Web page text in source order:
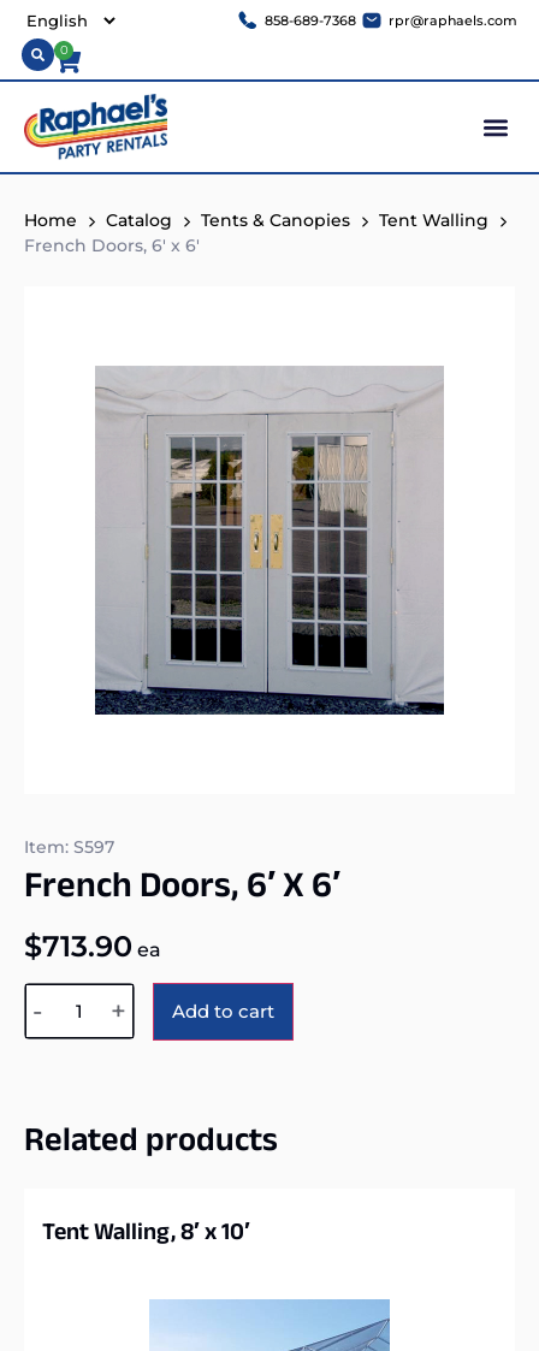
858-689-7368 rpr@raphaels.com
0
Home Catalog Tents & Canopies
Tent Walling
French Doors, 6′ x 6′
Item: S597
French Doors, 6′ X 6′
$713.90 ea
- + Add to cart
Related products
Tent Walling, 8′ x 10′